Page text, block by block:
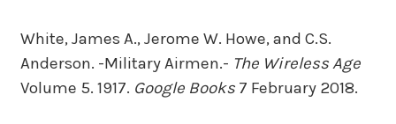
White, James A., Jerome W. Howe, and C.S.
Anderson. -Military Airmen.- The Wireless Age
Volume 5. 1917. Google Books7 February 2018.